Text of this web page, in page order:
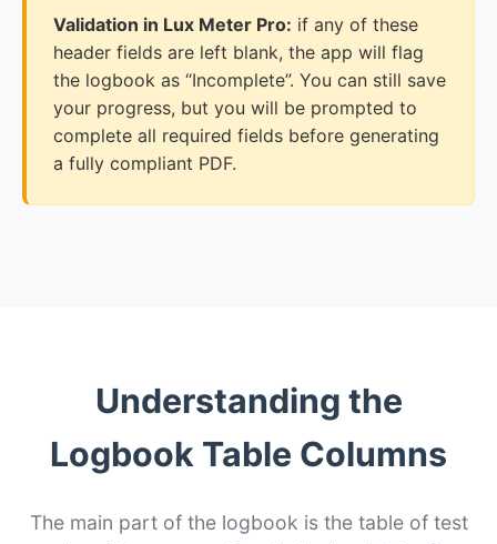
Validation in Lux Meter Pro: if any of these
header fields are left blank, the app will flag
the logbook as “Incomplete”. You can still save
your progress, but you will be prompted to
complete all required fields before generating
a fully compliant PDF.
Understanding the
Logbook Table Columns
The main part of the logbook is the table of test